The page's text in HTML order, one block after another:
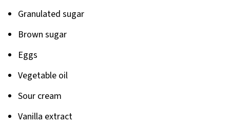
Granulated sugar
Brown sugar
Eggs
Vegetable oil
Sour cream
Vanilla extract